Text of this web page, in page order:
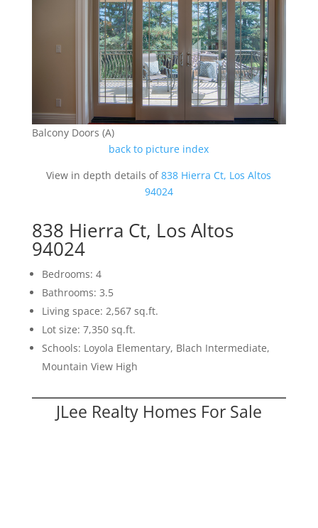
Balcony Doors (A)
back to picture index
View in depth details of838 Hierra Ct, Los Altos
94024
838 Hierra Ct, Los Altos
94024
Bedrooms: 4
Bathrooms: 3.5
Living space: 2,567 sq.ft.
Lot size: 7,350 sq.ft.
Schools: Loyola Elementary, Blach Intermediate,
Mountain View High
JLee Realty Homes For Sale